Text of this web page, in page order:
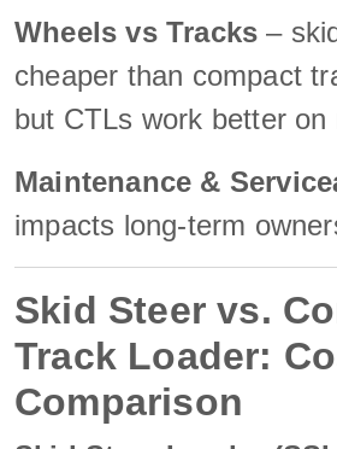
Wheels vs Tracks –
cheaper than compact
but CTLs work better on
Maintenance &
impacts long-term
Skid Steer vs.
Track Loader:
Comparison